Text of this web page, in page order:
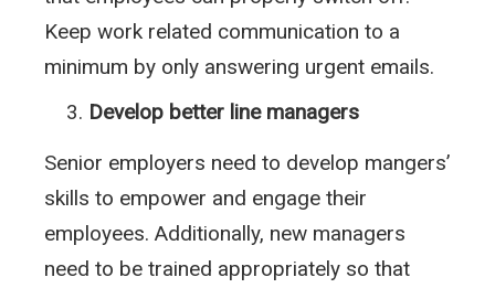
Keep work related communication to a
minimum by only answering urgent emails.
Develop better line managers
Senior employers need to develop mangers’
skills to empower and engage their
employees. Additionally, new managers
need to be trained appropriately so that